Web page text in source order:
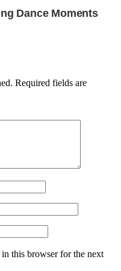
Required fields are
this browser for the next